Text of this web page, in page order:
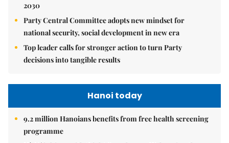
2030
Party Central Committee adopts new mindset for
national security, social development in new era
Top leader calls for stronger action to turn Party
decisions into tangible results
Hanoi today
9.2 million Hanoians benefits from free health screening
programme